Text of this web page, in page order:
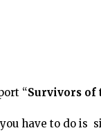
“Survivors of
have to do is